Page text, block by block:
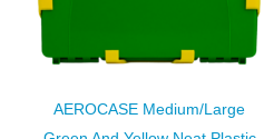
AEROCASE Medium/Large